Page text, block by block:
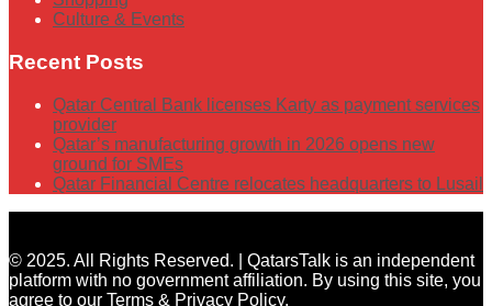
Culture & Events
Recent Posts
Qatar Central Bank licenses Karty as payment services
provider
Qatar’s manufacturing growth in 2026 opens new
ground for SMEs
Qatar Financial Centre relocates headquarters to Lusail
© 2025. All Rights Reserved. | QatarsTalk is an independent
platform with no government affiliation. By using this site, you
agree to our Terms & Privacy Policy.